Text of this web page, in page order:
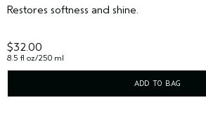
Restores softness and shine.
$32.00
8.5 fl oz/250 ml
ADD TO BAG